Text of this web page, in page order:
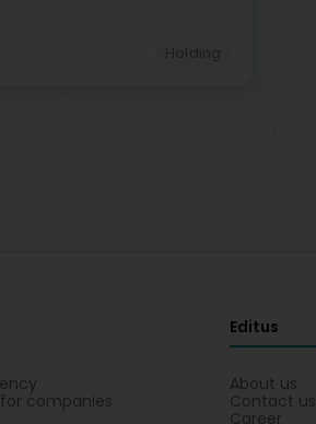
companies
Editus
About us
Contact us
Career